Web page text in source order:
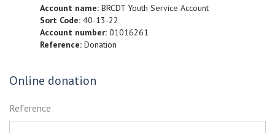
Account name: BRCDT Youth Service Account
Sort Code: 40-13-22
Account number: 01016261
Reference: Donation
Online donation
Reference